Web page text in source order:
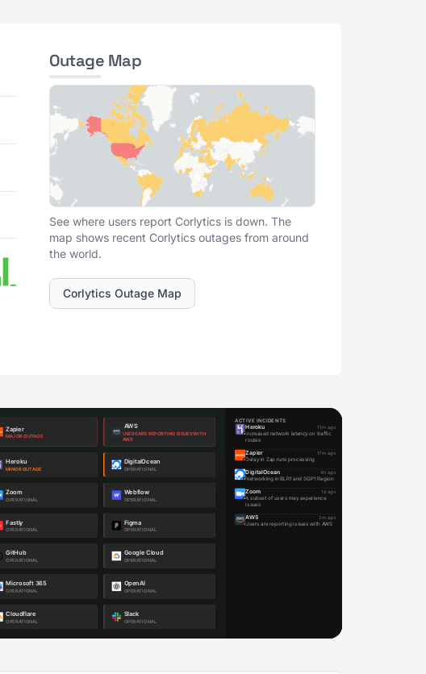
Outage Map
See where users report Corlytics is down. The
map shows recent Corlytics outages from around
the world.
Corlytics Outage Map